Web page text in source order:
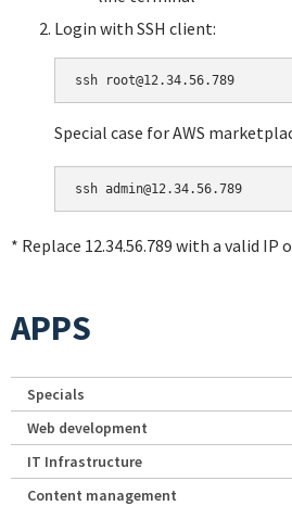
Login with SSH client:
Special case for AWS
* Replace 12.34.56.789 with a valid IP
APPS
Specials
Web development
IT Infrastructure
Content management